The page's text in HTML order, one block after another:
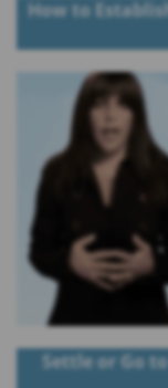
How to
Settle or Go